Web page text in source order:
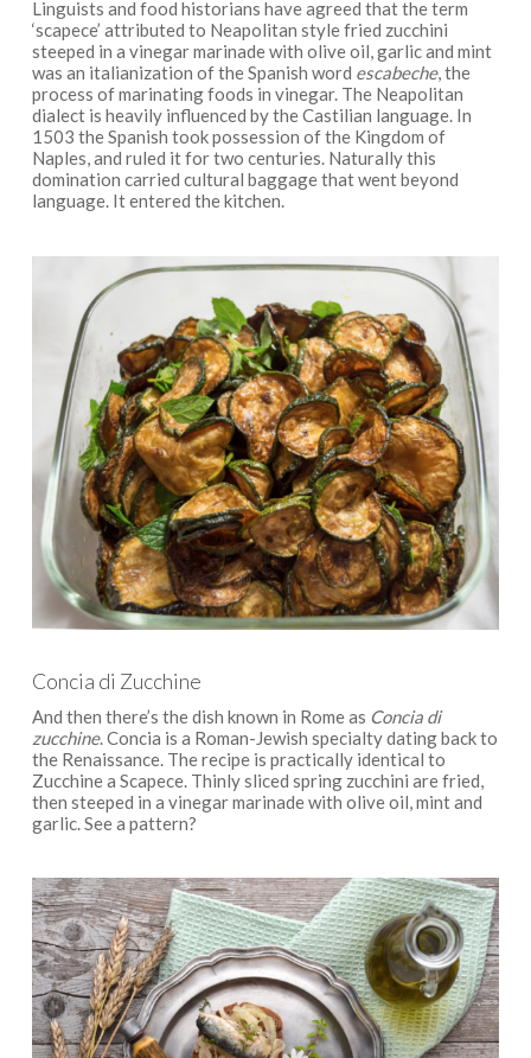
Linguists and food historians have agreed that the term
‘scapece’ attributed to Neapolitan style fried zucchini
steeped in a vinegar marinade with olive oil, garlic and mint
was an italianization of the Spanish word escabeche, the
process of marinating foods in vinegar. The Neapolitan
dialect is heavily influenced by the Castilian language. In
1503 the Spanish took possession of the Kingdom of
Naples, and ruled it for two centuries. Naturally this
domination carried cultural baggage that went beyond
language. It entered the kitchen.
Concia di Zucchine
And then there’s the dish known in Rome as Concia di
zucchine. Concia is a Roman-Jewish specialty dating back to
the Renaissance. The recipe is practically identical to
Zucchine a Scapece. Thinly sliced spring zucchini are fried,
then steeped in a vinegar marinade with olive oil, mint and
garlic. See a pattern?